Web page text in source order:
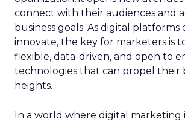
connect with their audiences and
business goals. As digital
innovate, the key for marketers is
flexible, data-driven, and open to
technologies that can propel their
heights.
In a world where digital marketing